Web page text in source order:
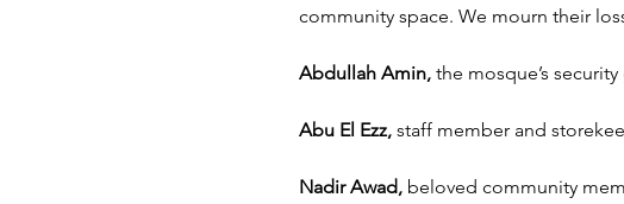
community space. We mourn their
Abdullah Amin, the mosque’s
Abu El Ezz, staff member and
Nadir Awad, beloved community